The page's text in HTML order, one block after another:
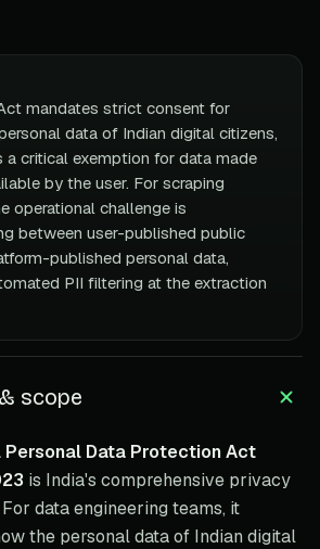
mandates strict consent for
data of Indian digital citizens,
a critical exemption for data made
by the user. For scraping
operational challenge is
between user-published public
published personal data,
PII filtering at the extraction
scope
Personal Data Protection Act
is India's comprehensive privacy
data engineering teams, it
the personal data of Indian digital